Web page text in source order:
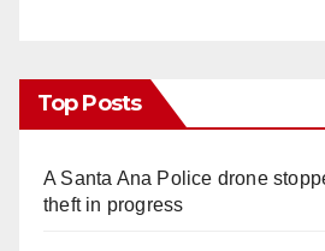
Top Posts
A Santa Ana Police drone
theft in progress